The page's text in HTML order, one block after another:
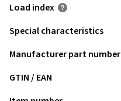
Load index
Special characteristics
Manufacturer part number
GTIN / EAN